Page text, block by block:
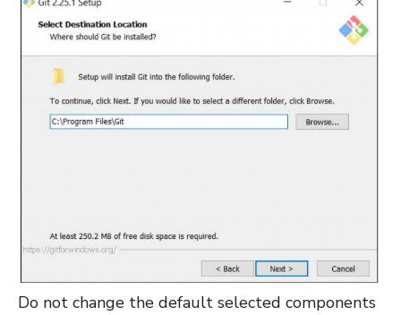
Do not change the default selected components